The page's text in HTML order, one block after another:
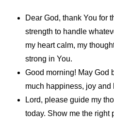
Dear God, thank You for
strength to handle
my heart calm, my
strong in You.
Good morning! May God
much happiness, joy and
Lord, please guide my
today. Show me the right